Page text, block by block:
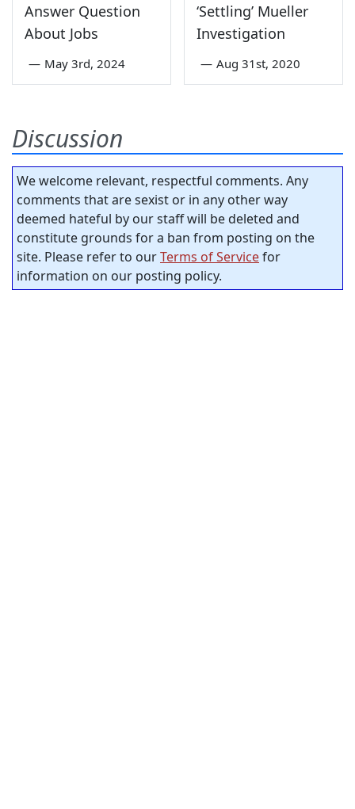
Answer Question
About Jobs
— May 3rd, 2024
‘Settling’ Mueller
Investigation
— Aug 31st, 2020
Discussion
We welcome relevant, respectful comments. Any
comments that are sexist or in any other way
deemed hateful by our staff will be deleted and
constitute grounds for a ban from posting on the
site. Please refer to ourTerms of Servicefor
information on our posting policy.